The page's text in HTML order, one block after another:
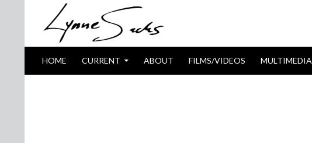
HOME CURRENT ABOUT FILMS/VIDEOS MULTIMEDIA